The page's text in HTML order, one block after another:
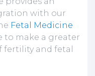
with our
Fetal Medicine
to make a greater
and fetal